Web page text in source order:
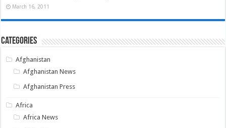
March 16, 2011
Categories
Afghanistan
Afghanistan News
Afghanistan Press
Africa
Africa News